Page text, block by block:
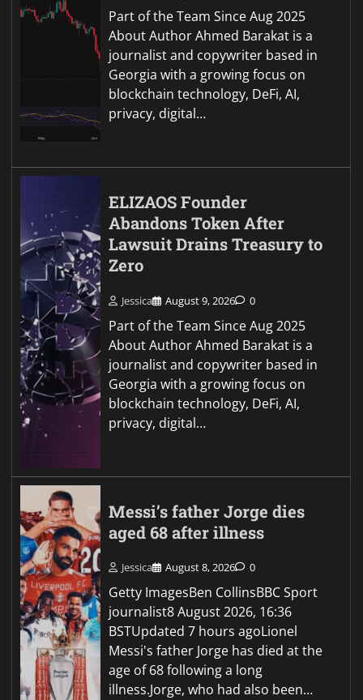
Part of the Team Since Aug 2025
About Author Ahmed Barakat is a
journalist and copywriter based in
Georgia with a growing focus on
blockchain technology, DeFi, AI,
privacy, digital…
ELIZAOS Founder
Abandons Token After
Lawsuit Drains Treasury to
Zero
Jessica August 9, 2026 0
Part of the Team Since Aug 2025
About Author Ahmed Barakat is a
journalist and copywriter based in
Georgia with a growing focus on
blockchain technology, DeFi, AI,
privacy, digital…
Messi’s father Jorge dies
aged 68 after illness
Jessica August 8, 2026 0
Getty ImagesBen CollinsBBC Sport
journalist8 August 2026, 16:36
BSTUpdated 7 hours agoLionel
Messi's father Jorge has died at the
age of 68 following a long
illness.Jorge, who had also been…